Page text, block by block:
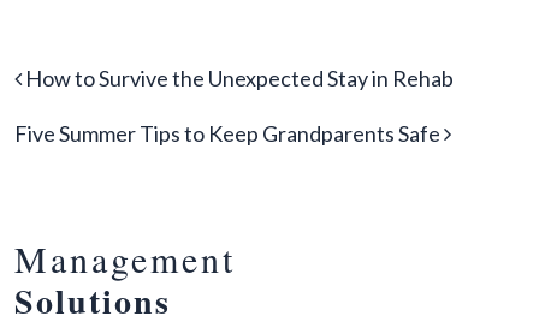
Post navigation
How to Survive the Unexpected Stay in Rehab
Five Summer Tips to Keep Grandparents Safe
Management
Solutions